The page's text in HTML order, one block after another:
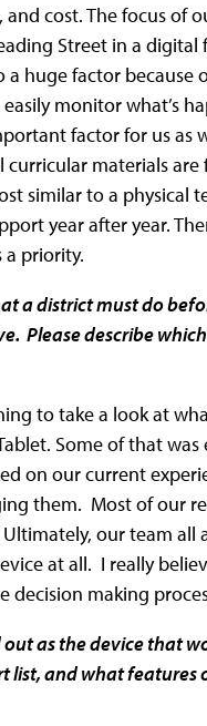
cost. The focus
Street in a
huge factor because
monitor what’s
factor for us as
materials
similar to a physical
year after year.
a priority.
a district must do
Please describe
to take a look at
Some of that
on our current
them. Most of our
our team
at all. I really
decision making
as the device that
list, and what